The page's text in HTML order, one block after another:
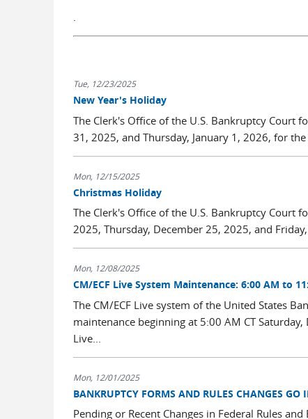
.
Tue, 12/23/2025
New Year's Holiday
The Clerk's Office of the U.S. Bankruptcy Court
31, 2025, and Thursday, January 1, 2026, for the
Mon, 12/15/2025
Christmas Holiday
The Clerk's Office of the U.S. Bankruptcy Court
2025, Thursday, December 25, 2025, and
Mon, 12/08/2025
CM/ECF Live System Maintenance: 6:00 AM to
The CM/ECF Live system of the United States
maintenance beginning at 5:00 AM CT
Live...
Mon, 12/01/2025
BANKRUPTCY FORMS AND RULES CHANGES GO
Pending or Recent Changes in Federal Rules